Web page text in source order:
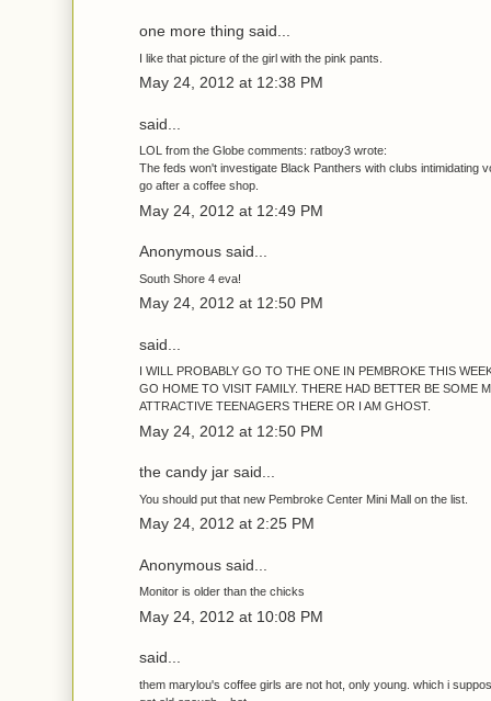
one more thing said...
I like that picture of the girl with the pink pants.
May 24, 2012 at 12:38 PM
said...
LOL from the Globe comments: ratboy3 wrote:
The feds won't investigate Black Panthers with clubs intimidating
go after a coffee shop.
May 24, 2012 at 12:49 PM
Anonymous said...
South Shore 4 eva!
May 24, 2012 at 12:50 PM
said...
I WILL PROBABLY GO TO THE ONE IN PEMBROKE THIS
GO HOME TO VISIT FAMILY. THERE HAD BETTER BE SOME
ATTRACTIVE TEENAGERS THERE OR I AM GHOST.
May 24, 2012 at 12:50 PM
the candy jar said...
You should put that new Pembroke Center Mini Mall on the list.
May 24, 2012 at 2:25 PM
Anonymous said...
Monitor is older than the chicks
May 24, 2012 at 10:08 PM
said...
them marylou's coffee girls are not hot, only young. which i